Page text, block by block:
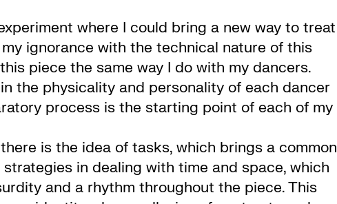
where I could bring a new way to treat
ignorance with the technical nature of this
piece the same way I do with my dancers.
the physicality and personality of each dancer
process is the starting point of each of my
is the idea of tasks, which brings a common
in dealing with time and space, which
and a rhythm throughout the piece. This